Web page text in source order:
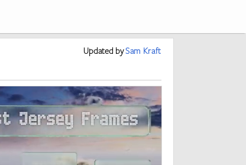
Updated bySam Kraft